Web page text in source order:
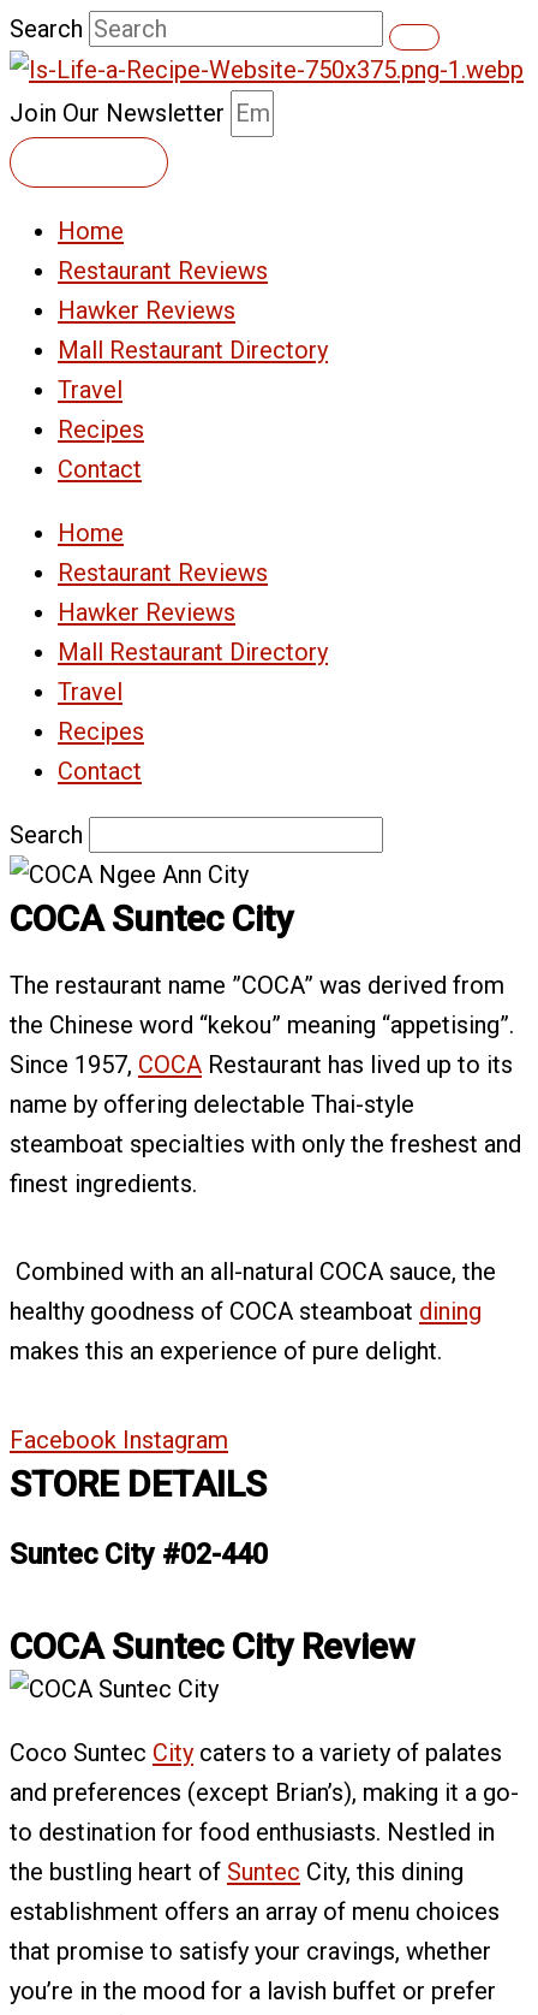
Skip
to
content
Search
Join Our Newsletter
Home
Restaurant Reviews
Hawker Reviews
Mall Restaurant Directory
Travel
Recipes
Contact
Home
Restaurant Reviews
Hawker Reviews
Mall Restaurant Directory
Travel
Recipes
Contact
Search
COCA Suntec City
The restaurant name ”COCA” was derived from
the Chinese word “kekou” meaning “appetising”.
Since 1957, COCA Restaurant has lived up to its
name by offering delectable Thai-style
steamboat specialties with only the freshest and
finest ingredients.
Combined with an all-natural COCA sauce, the
healthy goodness of COCA steamboat dining
makes this an experience of pure delight.
Facebook Instagram
STORE DETAILS
Suntec City #02-440
COCA Suntec City Review
Coco Suntec City caters to a variety of palates
and preferences (except Brian’s), making it a go-
to destination for food enthusiasts. Nestled in
the bustling heart of Suntec City, this dining
establishment offers an array of menu choices
that promise to satisfy your cravings, whether
you’re in the mood for a lavish buffet or prefer